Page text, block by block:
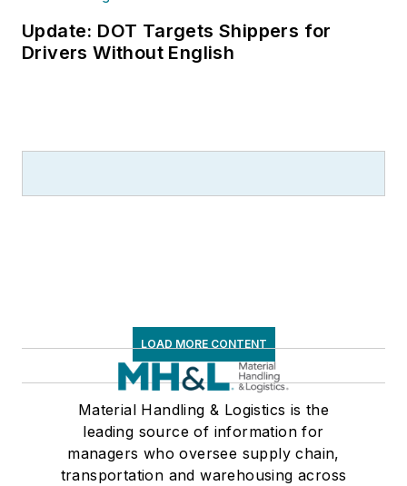
Update: DOT Targets Shippers for
Drivers Without English
LOAD MORE CONTENT
Material Handling & Logistics is the
leading source of information for
managers who oversee supply chain,
transportation and warehousing across